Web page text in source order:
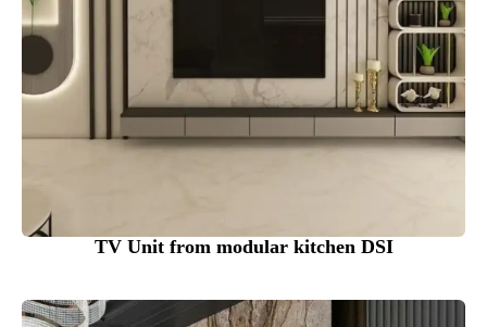
TV Unit from modular kitchen DSI